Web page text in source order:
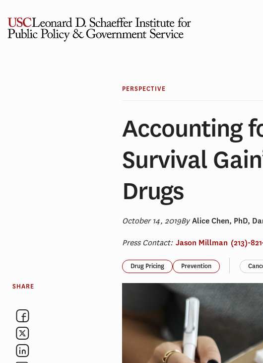
content
PERSPECTIVE
Accounting
Survival
Drugs
October 14, 2019By Alice Chen, PhD,
Press Contact: Jason Millman (213)-
Drug Pricing Prevention
SHARE